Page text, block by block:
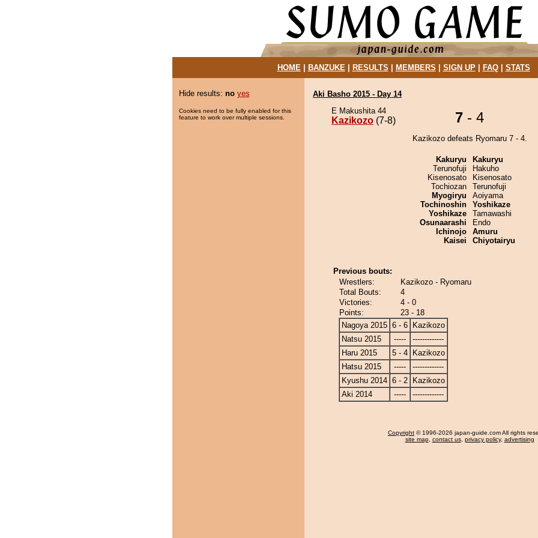
HOME| BANZUKE| RESULTS MEMBERS SIGN UP| FAQ| STATS
Hide results: no yes
Cookies need to be fully enabled for this
feature to work over multiple sessions.
Aki Basho 2015 - Day 14
E Makushita 44
Kazikozo (7-8) 7 - 4
Kazikozo defeats Ryomaru 7 - 4.
Kakuryu
Terunofuji
Kisenosato
Tochiozan
Myogiryu
Tochinoshin
Yoshikaze
Osunaarashi
Ichinojo
Kaisei
Kakuryu
Hakuho
Kisenosato
Terunofuji
Aoiyama
Yoshikaze
Tamawashi
Endo
Amuru
Chiyotairyu
Previous bouts:
Wrestlers:
Kazikozo - Ryomaru
Total Bouts:
4
Victories:
4 - 0
Points:
23 - 18
Nagoya 2015 6 - 6
Kazikozo
Natsu 2015
-----
-------------
Haru 2015
5 - 4
Kazikozo
Hatsu 2015
-----
-------------
Kyushu 2014 6 - 2
Kazikozo
Aki 2014
----- -------------
Copyright © 1996-2026 japan-guide.com All rights
site map, contact us, privacy policy, advertising